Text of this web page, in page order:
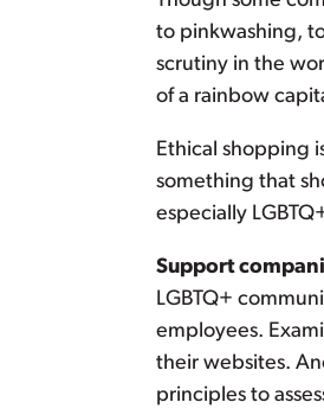
to pinkwashing,
scrutiny in the
of a rainbow
Ethical shopping
something that
especially
Support
LGBTQ+
employees.
their websites.
principles to